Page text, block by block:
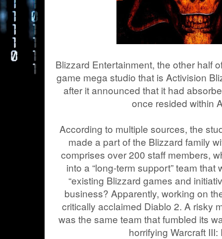
Blizzard Entertainment, the other half
game mega studio that is Activision
after it announced that it had
once resided within
According to multiple sources, the
made a part of the Blizzard family
comprises over 200 staff members,
into a “long-term support” team
“existing Blizzard games and
business? Apparently, working on
critically acclaimed Diablo 2. A risky
was the same team that fumbled its
horrifying Warcraft